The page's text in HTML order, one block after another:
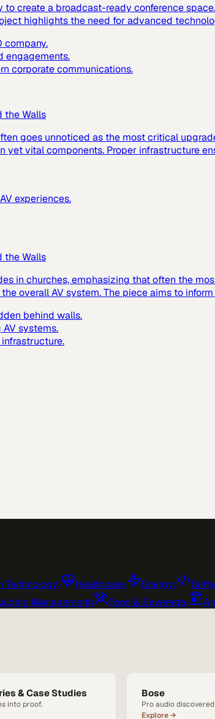
create a broadcast-ready conference
highlights the need for advanced
company.
engagements.
corporate communications.
the Walls
goes unnoticed as the most critical
vital components. Proper infrastructure
experiences.
the Walls
in churches, emphasizing that often the
overall AV system. The piece aims to
behind walls.
systems.
Technology› Healthcare› Energy›
Management› Food & Beverage›
& Case Studies
into proof.
Bose
Pro audio
Explore →